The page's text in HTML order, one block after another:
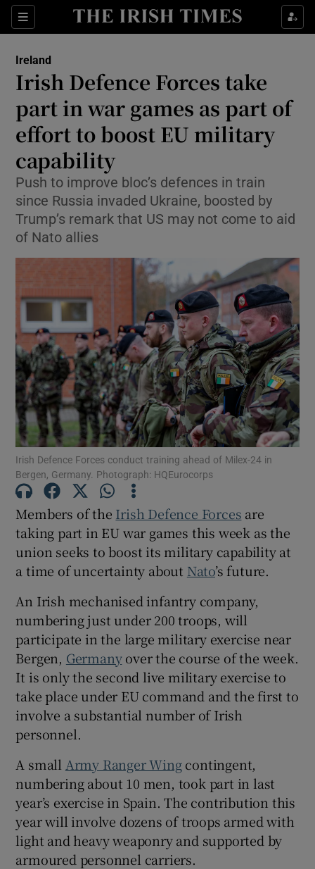
Sections
Show Health sub sections
Show Culture sub sections
Show Environment sub sections
Show Technology sub sections
Show Science sub sections
Show Motors sub sections
Show Podcasts sub sections
Show Gaeilge sub sections
Show History sub sections
Show Sponsored sub sections
Ireland
Irish Defence Forces take
part in war games as part of
effort to boost EU military
capability
Push to improve bloc’s defences in train
since Russia invaded Ukraine, boosted by
Trump’s remark that US may not come to aid
of Nato allies
Irish Defence Forces conduct training ahead of Milex-24 in
Bergen, Germany. Photograph: HQEurocorps
Members of the Irish Defence Forces are
taking part in EU war games this week as the
union seeks to boost its military capability at
a time of uncertainty about Nato’s future.
An Irish mechanised infantry company,
numbering just under 200 troops, will
participate in the large military exercise near
Bergen, Germanyover the course of the week.
It is only the second live military exercise to
take place under EU command and the first to
involve a substantial number of Irish
personnel.
A small Army Ranger Wingcontingent,
numbering about 10 men, took part in last
year’s exercise in Spain. The contribution this
year will involve dozens of troops armed with
light and heavy weaponry and supported by
armoured personnel carriers.